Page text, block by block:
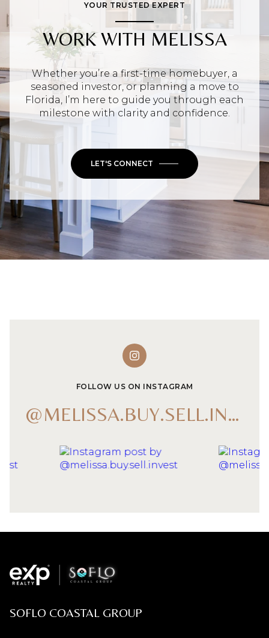
YOUR TRUSTED EXPERT
WORK WITH MELISSA
Whether you’re a first-time homebuyer, a
seasoned investor, or planning a move to
Florida, I’m here to guide you through each
milestone with clarity and confidence.
LET'S CONNECT
FOLLOW US ON INSTAGRAM
@MELISSA.BUY.SELL.INVEST
SOFLO COASTAL GROUP